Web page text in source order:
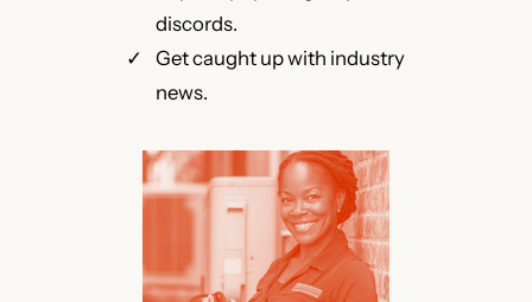
discords.
Get caught up with industry
news.